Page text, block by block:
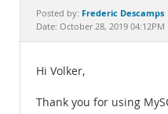
Documentation
Posted by: Frederic Descamps
Date: October 28, 2019 04:12PM
Hi Volker,
Thank you for using